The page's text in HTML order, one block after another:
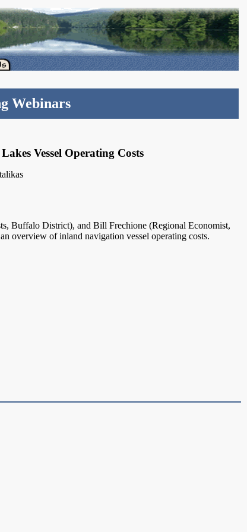
Webinars
Vessel Operating Costs
Buffalo District), and Bill Frechione (Regional Economist,
overview of inland navigation vessel operating costs.